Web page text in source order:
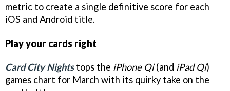
metric to create a single definitive score for each
iOS and Android title.
Play your cards right
Card City Nightstops the iPhone Qi(and iPad Qi)
games chart for March with its quirky take on the